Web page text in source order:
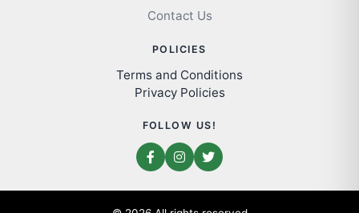
Contact Us
POLICIES
Terms and Conditions
Privacy Policies
FOLLOW US!